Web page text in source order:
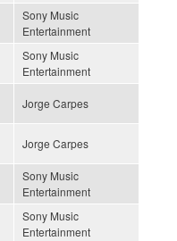
Sony Music
Entertainment
Sony Music
Entertainment
Jorge Carpes
Jorge Carpes
Sony Music
Entertainment
Sony Music
Entertainment